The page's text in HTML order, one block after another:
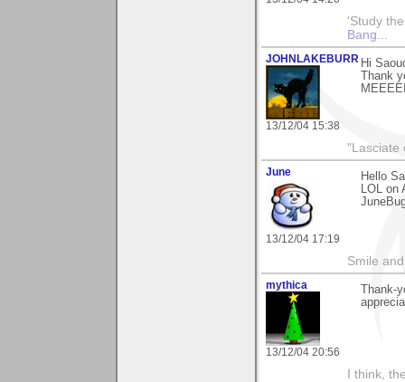
'Study
Bang...
JOHNLAKEBURR
13/12/04 15:38
Hi
Thank
"Lasciate
June
13/12/04 17:19
Hello
LOL on
Smile
mythica
13/12/04 20:56
I think,